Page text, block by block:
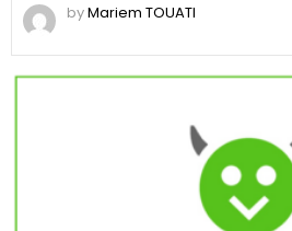
byMariem TOUATI